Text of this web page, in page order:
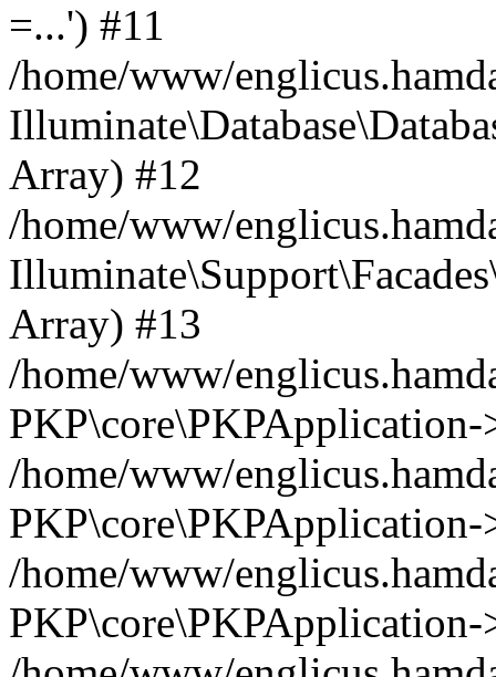
=...') #11
/home/www/
Array) #12
/home/www/
Array) #13
/home/www/
/home/www/
/home/www/